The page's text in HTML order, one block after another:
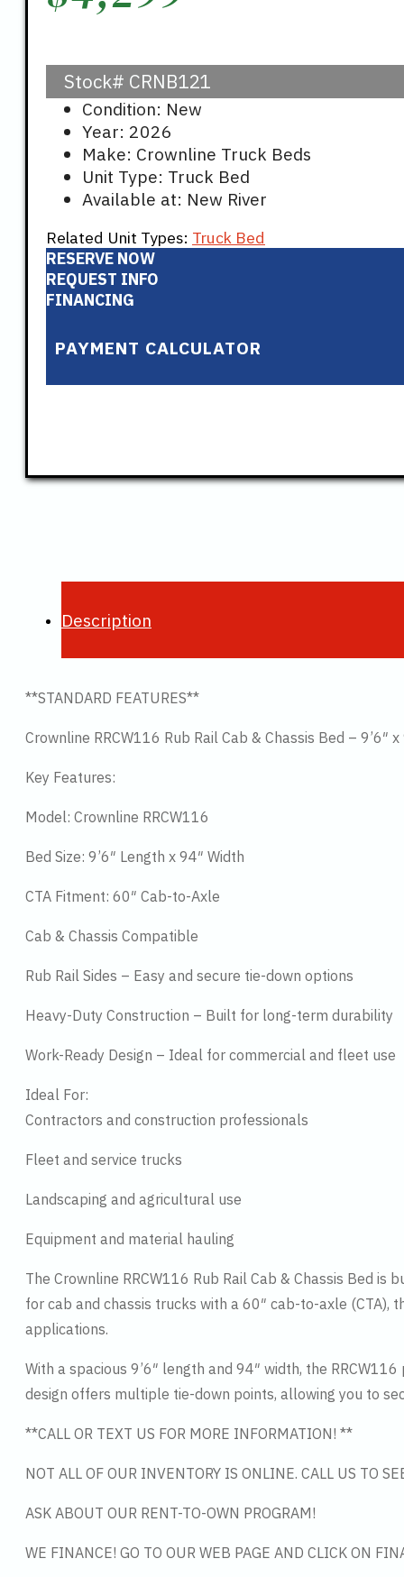
Stock# CRNB121
Condition: New
Year: 2026
Make: Crownline Truck Beds
Unit Type: Truck Bed
Available at: New River
Related Unit Types: Truck Bed
RESERVE NOW
REQUEST INFO
FINANCING
PAYMENT CALCULATOR
Description
**STANDARD FEATURES**
Crownline RRCW116 Rub Rail Cab & Chassis Bed – 9’6″
Key Features:
Model: Crownline RRCW116
Bed Size: 9’6″ Length x 94″ Width
CTA Fitment: 60″ Cab-to-Axle
Cab & Chassis Compatible
Rub Rail Sides – Easy and secure tie-down options
Heavy-Duty Construction – Built for long-term durability
Work-Ready Design – Ideal for commercial and fleet use
Ideal For:
Contractors and construction professionals
Fleet and service trucks
Landscaping and agricultural use
Equipment and material hauling
The Crownline RRCW116 Rub Rail Cab & Chassis Bed
for cab and chassis trucks with a 60″ cab-to-axle
applications.
With a spacious 9’6″ length and 94″ width, the
design offers multiple tie-down points, allowing you to
**CALL OR TEXT US FOR MORE INFORMATION! **
NOT ALL OF OUR INVENTORY IS ONLINE. CALL US TO
ASK ABOUT OUR RENT-TO-OWN PROGRAM!
WE FINANCE! GO TO OUR WEB PAGE AND CLICK ON